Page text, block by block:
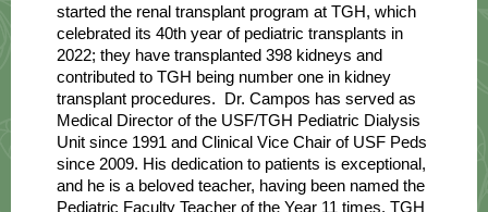
started the renal transplant program at TGH, which
celebrated its 40th year of pediatric transplants in
2022; they have transplanted 398 kidneys and
contributed to TGH being number one in kidney
transplant procedures. Dr. Campos has served as
Medical Director of the USF/TGH Pediatric Dialysis
Unit since 1991 and Clinical Vice Chair of USF Peds
since 2009. His dedication to patients is exceptional,
and he is a beloved teacher, having been named the
Pediatric Faculty Teacher of the Year 11 times. TGH